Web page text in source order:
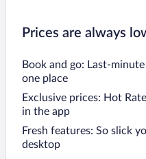
Prices are always
Book and go: Last-
one place
Exclusive prices: Hot
in the app
Fresh features: So slick
desktop